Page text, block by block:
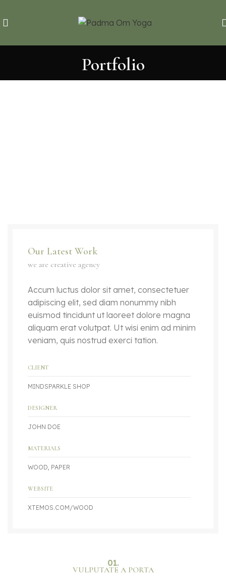
Portfolio
Our Latest Work
we are creative agency
Accum luctus dolor sit amet, consectetuer
adipiscing elit, sed diam nonummy nibh
euismod tincidunt ut laoreet dolore magna
aliquam erat volutpat. Ut wisi enim ad minim
veniam, quis nostrud exerci tation.
CLIENT
MINDSPARKLE SHOP
DESIGNER
JOHN DOE
MATERIALS
WOOD, PAPER
WEBSITE
XTEMOS.COM/WOOD
01.
VULPUTATE A PORTA